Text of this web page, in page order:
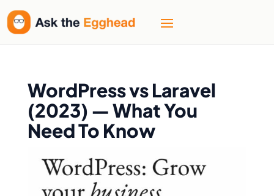
WordPress vs Laravel
(2023) — What You
Need To Know